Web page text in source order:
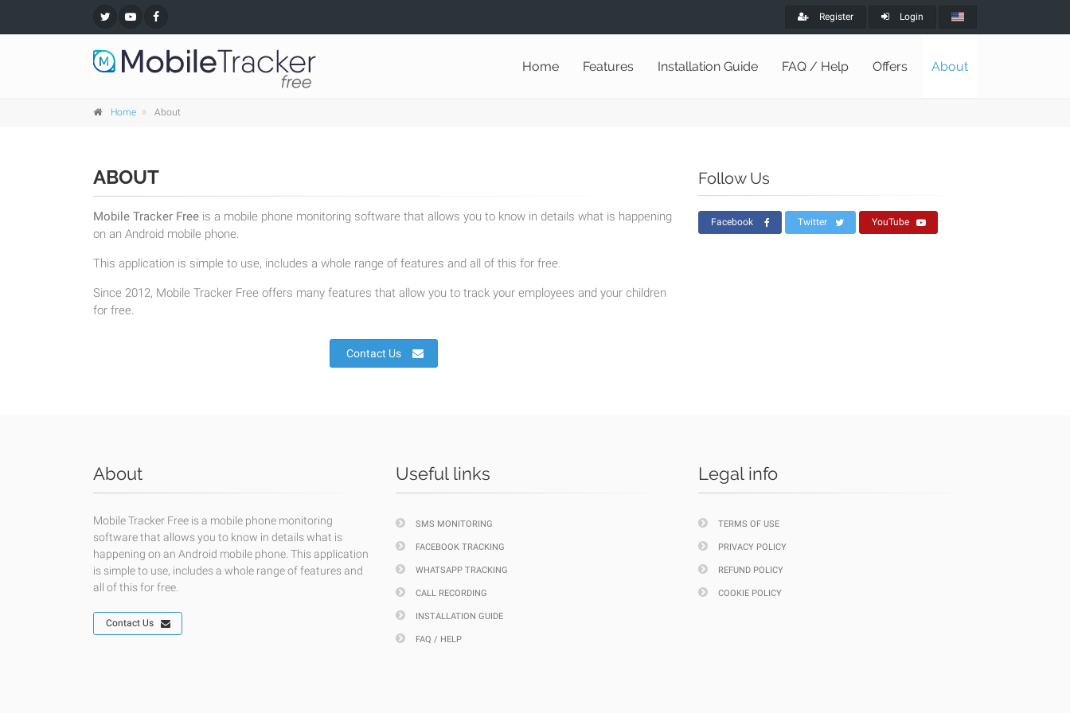
Register Login
Home Features Installation Guide FAQ / Help Offers About
Home About
ABOUT
Mobile Tracker Free is a mobile phone monitoring software that allows you to know in details what is happening
on an Android mobile phone.
This application is simple to use, includes a whole range of features and all of this for free.
Since 2012, Mobile Tracker Free offers many features that allow you to track your employees and your children
for free.
Contact Us
Follow Us
Facebook Twitter YouTube
About
Mobile Tracker Free is a mobile phone monitoring
software that allows you to know in details what is
happening on an Android mobile phone. This application
is simple to use, includes a whole range of features and
all of this for free.
Contact Us
Useful links
SMS MONITORING
FACEBOOK TRACKING
WHATSAPP TRACKING
CALL RECORDING
INSTALLATION GUIDE
FAQ / HELP
Legal info
TERMS OF USE
PRIVACY POLICY
REFUND POLICY
COOKIE POLICY